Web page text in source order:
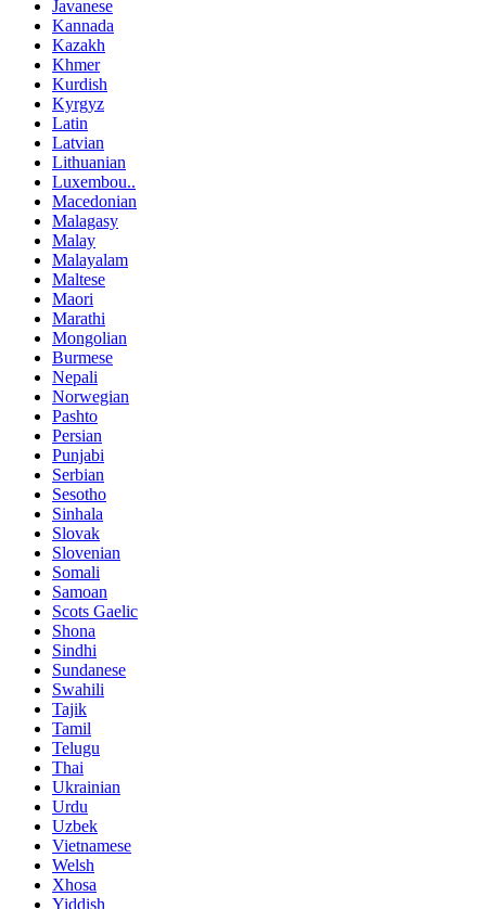
Javanese
Kannada
Kazakh
Khmer
Kurdish
Kyrgyz
Latin
Latvian
Lithuanian
Luxembou..
Macedonian
Malagasy
Malay
Malayalam
Maltese
Maori
Marathi
Mongolian
Burmese
Nepali
Norwegian
Pashto
Persian
Punjabi
Serbian
Sesotho
Sinhala
Slovak
Slovenian
Somali
Samoan
Scots Gaelic
Shona
Sindhi
Sundanese
Swahili
Tajik
Tamil
Telugu
Thai
Ukrainian
Urdu
Uzbek
Vietnamese
Welsh
Xhosa
Yiddish